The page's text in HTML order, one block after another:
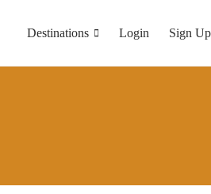
Destinations Login Sign Up